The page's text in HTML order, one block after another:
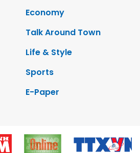
Economy
Talk Around Town
Life & Style
Sports
E-Paper